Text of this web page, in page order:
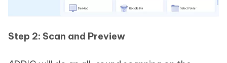
Step 2: Scan and Preview